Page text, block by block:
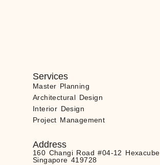
Services
Master Planning
Architectural Design
Interior Design
Project Management
Address
160 Changi Road #04-12 Hexacube
Singapore 419728